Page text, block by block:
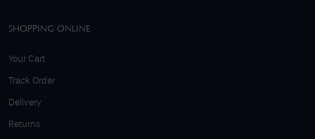
SHOPPING ONLINE
Your Cart
Track Order
Delivery
Returns